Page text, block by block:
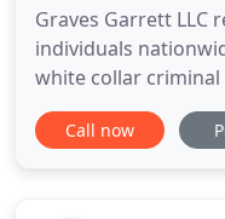
Graves Garrett LLC
individuals
white collar
compliance and
than a century of
Call now